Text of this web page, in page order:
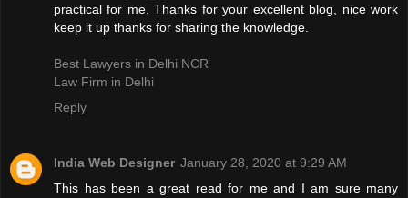
practical for me. Thanks for your excellent blog, nice work
keep it up thanks for sharing the knowledge.
Best Lawyers in Delhi NCR
Law Firm in Delhi
Reply
India Web Designer January 28, 2020 at 9:29 AM
This has been a great read for me and I am sure many